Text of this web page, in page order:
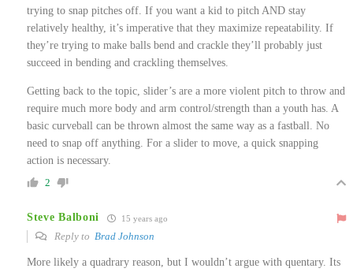
trying to snap pitches off. If you want a kid to pitch AND stay
relatively healthy, it’s imperative that they maximize repeatability. If
they’re trying to make balls bend and crackle they’ll probably just
succeed in bending and crackling themselves.
Getting back to the topic, slider’s are a more violent pitch to throw and
require much more body and arm control/strength than a youth has. A
basic curveball can be thrown almost the same way as a fastball. No
need to snap off anything. For a slider to move, a quick snapping
action is necessary.
2
Steve Balboni 15 years ago
Reply to Brad Johnson
More likely a quadrary reason, but I wouldn’t argue with quentary. Its